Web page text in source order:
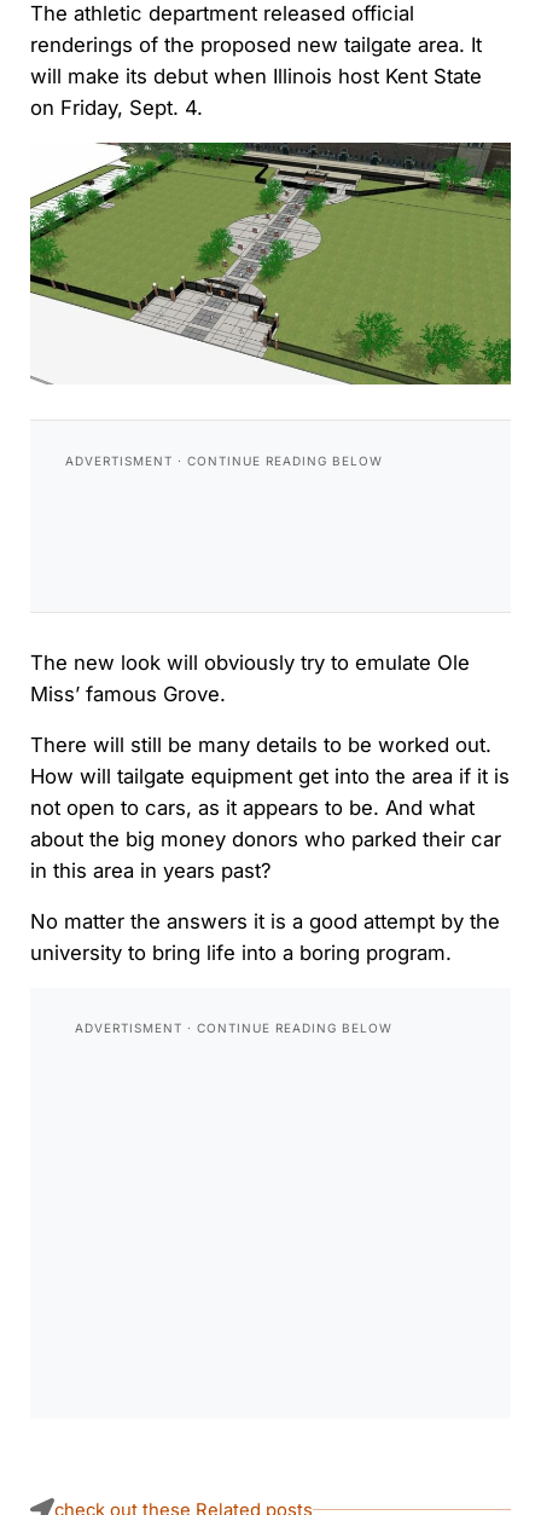
The athletic department released official
renderings of the proposed new tailgate area. It
will make its debut when Illinois host Kent State
on Friday, Sept. 4.
The new look will obviously try to emulate Ole
Miss’ famous Grove.
There will still be many details to be worked out.
How will tailgate equipment get into the area if it is
not open to cars, as it appears to be. And what
about the big money donors who parked their car
in this area in years past?
No matter the answers it is a good attempt by the
university to bring life into a boring program.
check out these Related posts